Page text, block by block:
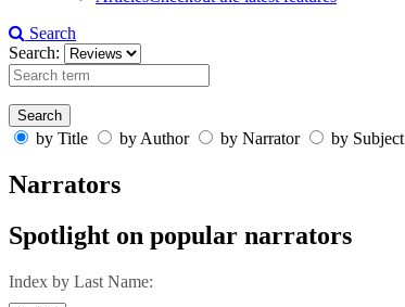
Search
Search:
by Title by Author by Narrator by Subject
Narrators
Spotlight on popular narrators
Index by Last Name: